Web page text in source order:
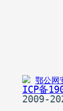
鄂公
ICP备
2009-